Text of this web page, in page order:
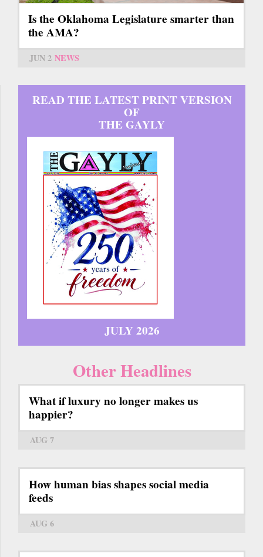
Is the Oklahoma Legislature smarter than
the AMA?
JUN 2 NEWS
READ THE LATEST PRINT VERSION
OF
THE GAYLY
JULY 2026
Other Headlines
What if luxury no longer makes us
happier?
AUG 7
How human bias shapes social media
feeds
AUG 6